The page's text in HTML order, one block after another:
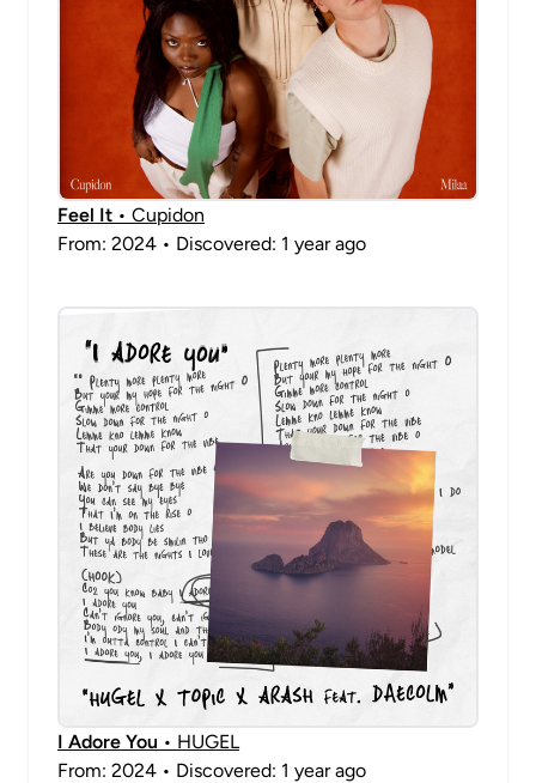
Feel It • Cupidon
From: 2024 • Discovered: 1 year ago
I Adore You • HUGEL
From: 2024 • Discovered: 1 year ago